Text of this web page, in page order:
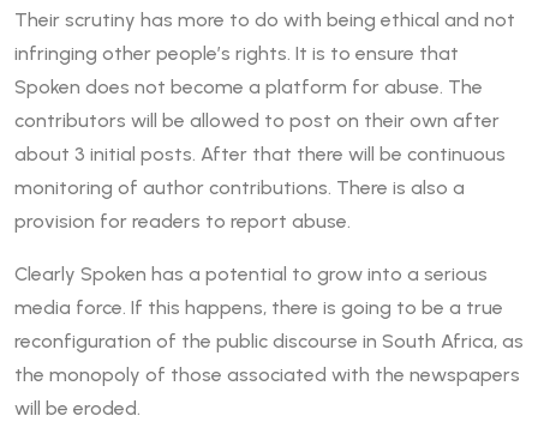
Their scrutiny has more to do with being ethical and not
infringing other people’s rights. It is to ensure that
Spoken does not become a platform for abuse. The
contributors will be allowed to post on their own after
about 3 initial posts. After that there will be continuous
monitoring of author contributions. There is also a
provision for readers to report abuse.
Clearly Spoken has a potential to grow into a serious
media force. If this happens, there is going to be a true
reconfiguration of the public discourse in South Africa, as
the monopoly of those associated with the newspapers
will be eroded.